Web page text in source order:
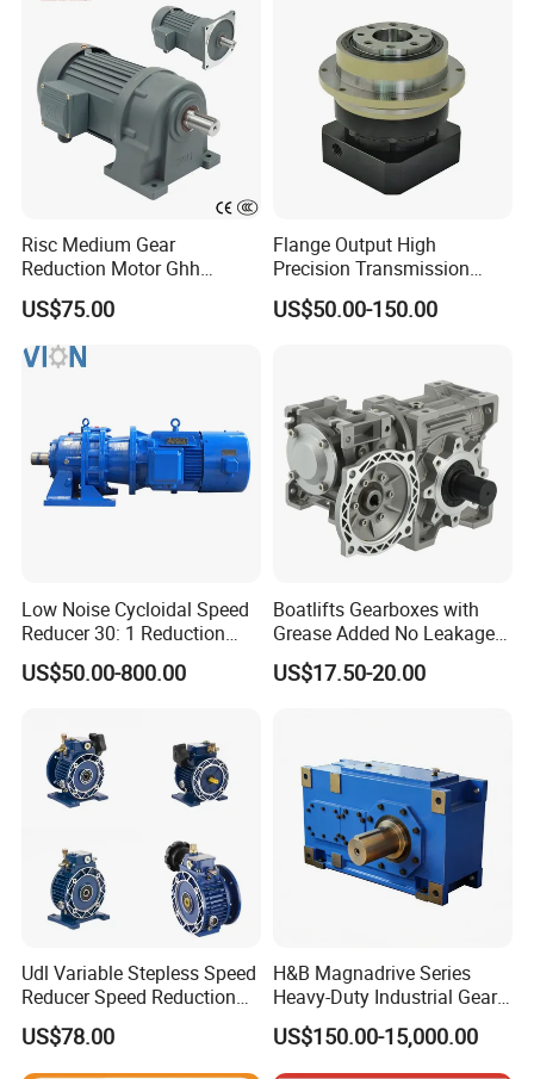
Risc Medium Gear
Reduction Motor Ghh
Asynchronous Motor with
Brake and Reducer
US$75.00
Flange Output High
Precision Transmission
Planetary Gearbox Helical
Gear Reducer for Servo
US$50.00-150.00
Low Noise Cycloidal Speed
Reducer 30: 1 Reduction
Ratio Silent Cycloidal
Gearbox
US$50.00-800.00
Boatlifts Gearboxes with
Grease Added No Leakage
450 Ratio Available
US$17.50-20.00
Udl Variable Stepless Speed
Reducer Speed Reduction
Motor
US$78.00
H&B Magnadrive Series
Heavy-Duty Industrial Gear
US$150.00-15,000.00